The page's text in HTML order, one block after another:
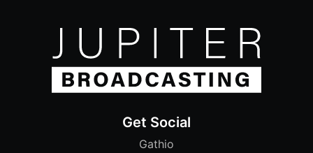
Get Social
Gathio